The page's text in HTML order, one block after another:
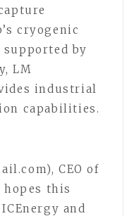
cryogenic
supported by
LM
industrial
capabilities.
CEO of
hopes this
and